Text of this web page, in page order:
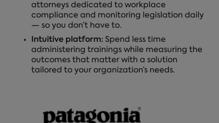
attorneys dedicated to workplace
compliance and monitoring legislation daily
— so you don’t have to.
Intuitive platform: Spend less time
administering trainings while measuring the
outcomes that matter with a solution
tailored to your organization’s needs.